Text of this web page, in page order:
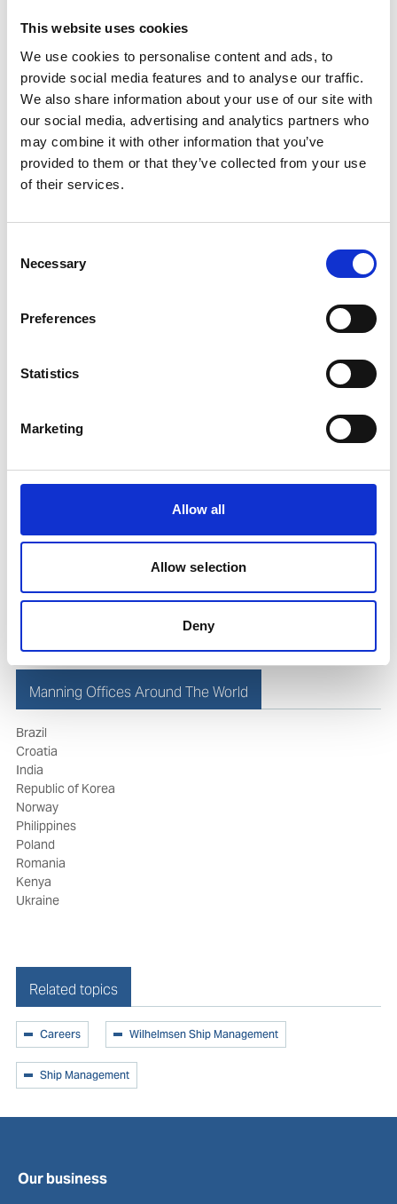
This website uses cookies
We use cookies to personalise content and ads, to
provide social media features and to analyse our traffic.
We also share information about your use of our site with
our social media, advertising and analytics partners who
may combine it with other information that you’ve
provided to them or that they’ve collected from your use
of their services.
Selection
Necessary
Preferences
Statistics
Marketing
Allow all
Allow selection
Deny
We are approachable, friendly and
seafarer-focused. We strive to offer
outstanding service to our clients, with
high attention to detail, high retention
rates and unparalleled compliance in all
Follow us on Facebook
Click here for career opportunities on board
Manning Offices Around The World
Brazil
Croatia
India
Republic of Korea
Norway
Philippines
Poland
Romania
Kenya
Ukraine
Related topics
Careers
Wilhelmsen Ship Management
Ship Management
Our business